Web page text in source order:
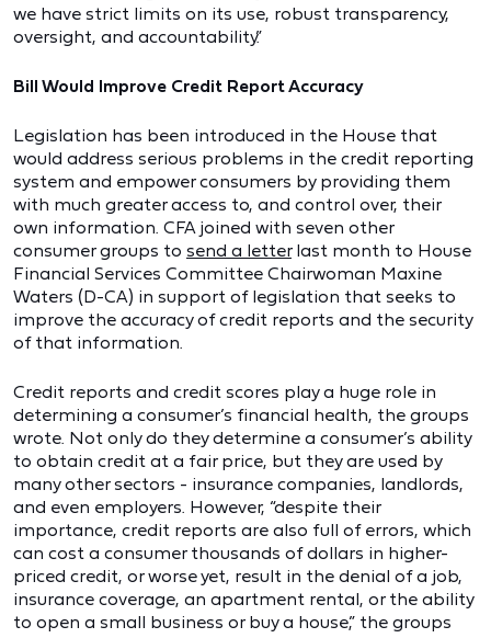
we have strict limits on its use, robust transparency,
oversight, and accountability.”
Bill Would Improve Credit Report Accuracy
Legislation has been introduced in the House that
would address serious problems in the credit reporting
system and empower consumers by providing them
with much greater access to, and control over, their
own information. CFA joined with seven other
consumer groups to send a letterlast month to House
Financial Services Committee Chairwoman Maxine
Waters (D-CA) in support of legislation that seeks to
improve the accuracy of credit reports and the security
of that information.
Credit reports and credit scores play a huge role in
determining a consumer’s financial health, the groups
wrote. Not only do they determine a consumer’s ability
to obtain credit at a fair price, but they are used by
many other sectors - insurance companies, landlords,
and even employers. However, “despite their
importance, credit reports are also full of errors, which
can cost a consumer thousands of dollars in higher-
priced credit, or worse yet, result in the denial of a job,
insurance coverage, an apartment rental, or the ability
to open a small business or buy a house,” the groups